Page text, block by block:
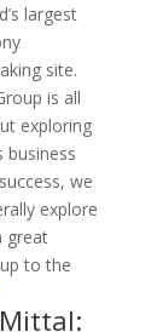
largest
site.
is all
exploring
business
we
explore
great
to the